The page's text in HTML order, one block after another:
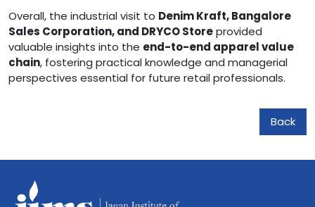
Overall, the industrial visit to Denim Kraft, Bangalore
Sales Corporation, and DRYCO Storeprovided
valuable insights into the end-to-end apparel value
chain, fostering practical knowledge and managerial
perspectives essential for future retail professionals.
Back